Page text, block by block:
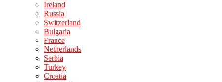
Ireland
Russia
Switzerland
Bulgaria
France
Netherlands
Serbia
Turkey
Croatia